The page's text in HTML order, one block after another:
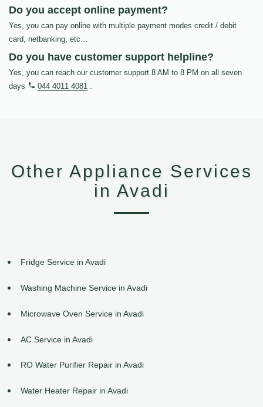
Do you accept online payment?
Yes, you can pay online with multiple payment modes credit / debit
card, netbanking, etc…
Do you have customer support helpline?
Yes, you can reach our customer support 8 AM to 8 PM on all seven
days
044 4011 4081 .
Other Appliance Services
in Avadi
Fridge Service in Avadi
Washing Machine Service in Avadi
Microwave Oven Service in Avadi
AC Service in Avadi
RO Water Purifier Repair in Avadi
Water Heater Repair in Avadi